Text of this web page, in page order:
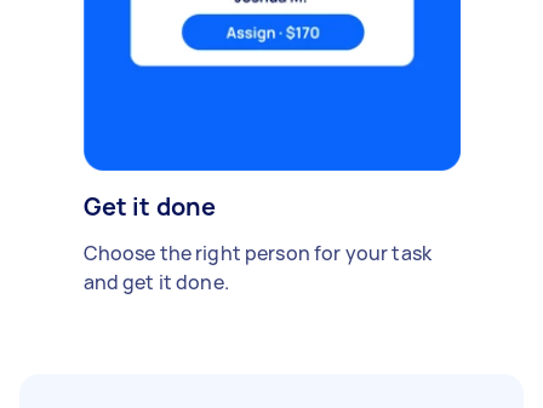
Get it done
Choose the right person for your task
and get it done.